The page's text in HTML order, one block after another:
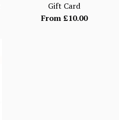
Gift Card
From £10.00